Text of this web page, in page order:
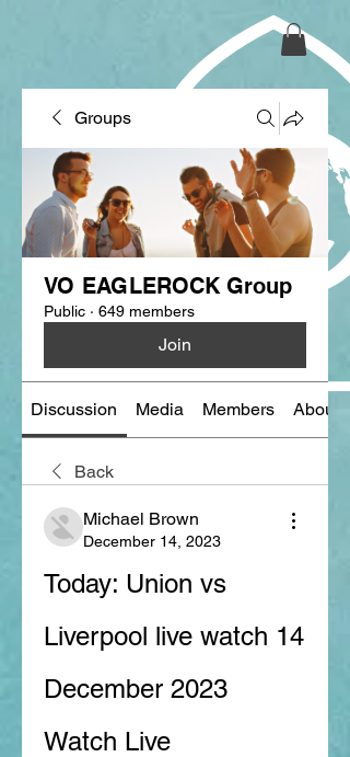
Groups
VO EAGLEROCK Group
Public · 649 members
Join
Discussion Media Members About
Back
Michael Brown
December 14, 2023
Today: Union vs
Liverpool live watch 14
December 2023
Watch Live